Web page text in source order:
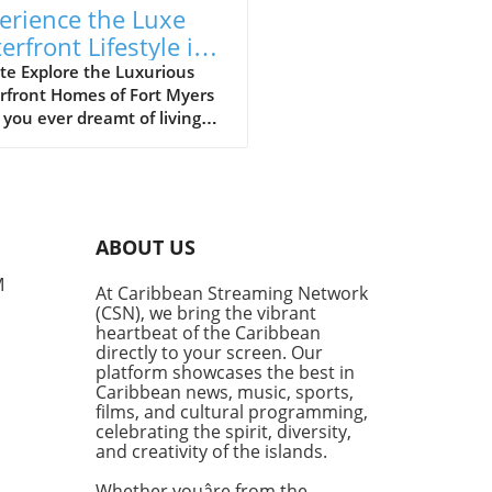
the Luxe
Lifestyle in
Myers’ Riverfront
Explore the Luxurious
Homes of Fort Myers
you ever dreamt of living
of stunning waterfront
Join us on a virtual
tour where we navigate by
of the area’s most lavish
gaining insights on what
living in Fort Myers so
'Boating Past
Dollar Homes in Fort
the discussion dives into
of riverfront living,
key insights that
ABOUT US
At Caribbean Streaming Network
(CSN), we bring the vibrant
heartbeat of the Caribbean
directly to your screen. Our
platform showcases the best in
Caribbean news, music, sports,
films, and cultural programming,
celebrating the spirit, diversity,
and creativity of the islands.